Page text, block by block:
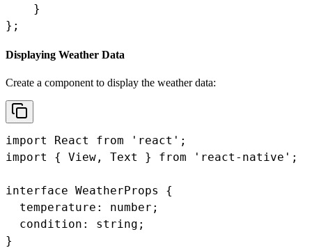
    }
};
Displaying Weather Data
Create a component to display the weather data:
import React from 'react';
import { View, Text } from 'react-native';
interface WeatherProps {
  temperature: number;
  condition: string;
}